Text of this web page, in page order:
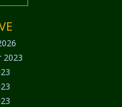
2023